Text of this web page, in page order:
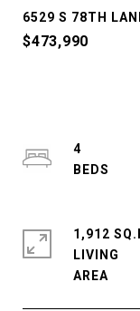
6529 S 78TH
$473,990
4
1,912
LIVING